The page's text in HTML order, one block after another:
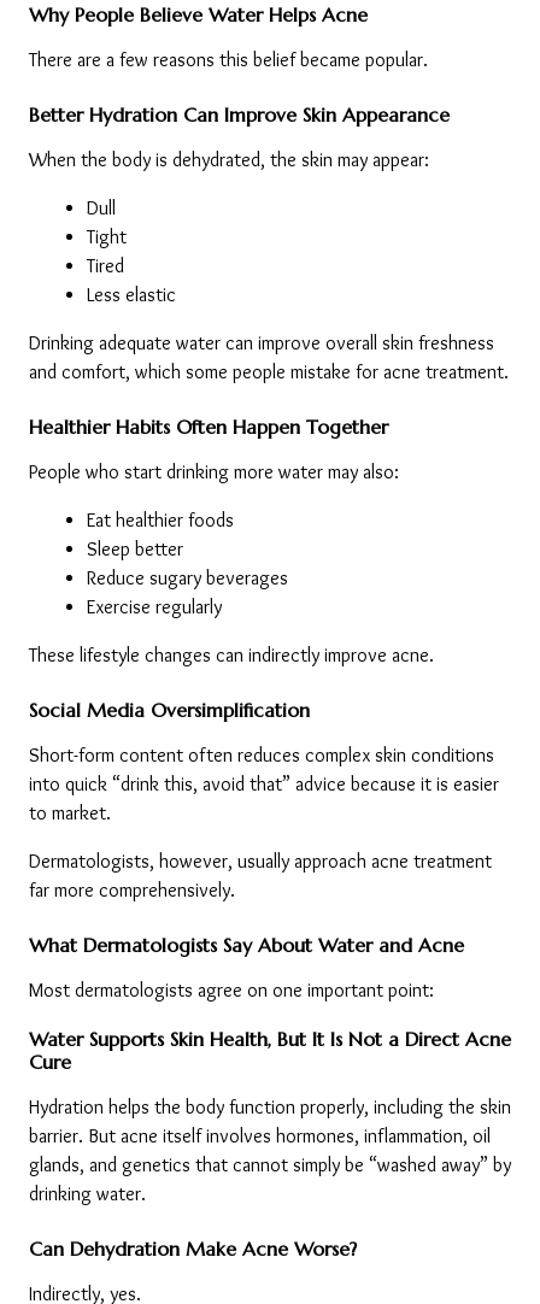
Why People Believe Water Helps Acne
There are a few reasons this belief became popular.
Better Hydration Can Improve Skin Appearance
When the body is dehydrated, the skin may appear:
Dull
Tight
Tired
Less elastic
Drinking adequate water can improve overall skin freshness
and comfort, which some people mistake for acne treatment.
Healthier Habits Often Happen Together
People who start drinking more water may also:
Eat healthier foods
Sleep better
Reduce sugary beverages
Exercise regularly
These lifestyle changes can indirectly improve acne.
Social Media Oversimplification
Short-form content often reduces complex skin conditions
into quick “drink this, avoid that” advice because it is easier
to market.
Dermatologists, however, usually approach acne treatment
far more comprehensively.
What Dermatologists Say About Water and Acne
Most dermatologists agree on one important point:
Water Supports Skin Health, But It Is Not a Direct Acne
Cure
Hydration helps the body function properly, including the skin
barrier. But acne itself involves hormones, inflammation, oil
glands, and genetics that cannot simply be “washed away” by
drinking water.
Can Dehydration Make Acne Worse?
Indirectly, yes.